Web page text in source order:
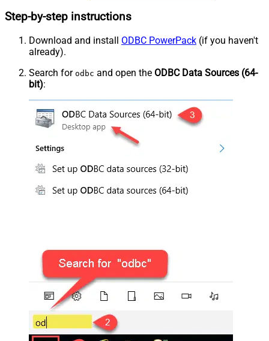
Step-by-step instructions
Download and install ODBC PowerPack (if you haven't
already).
Search for odbc and open the ODBC Data Sources (64-
bit):